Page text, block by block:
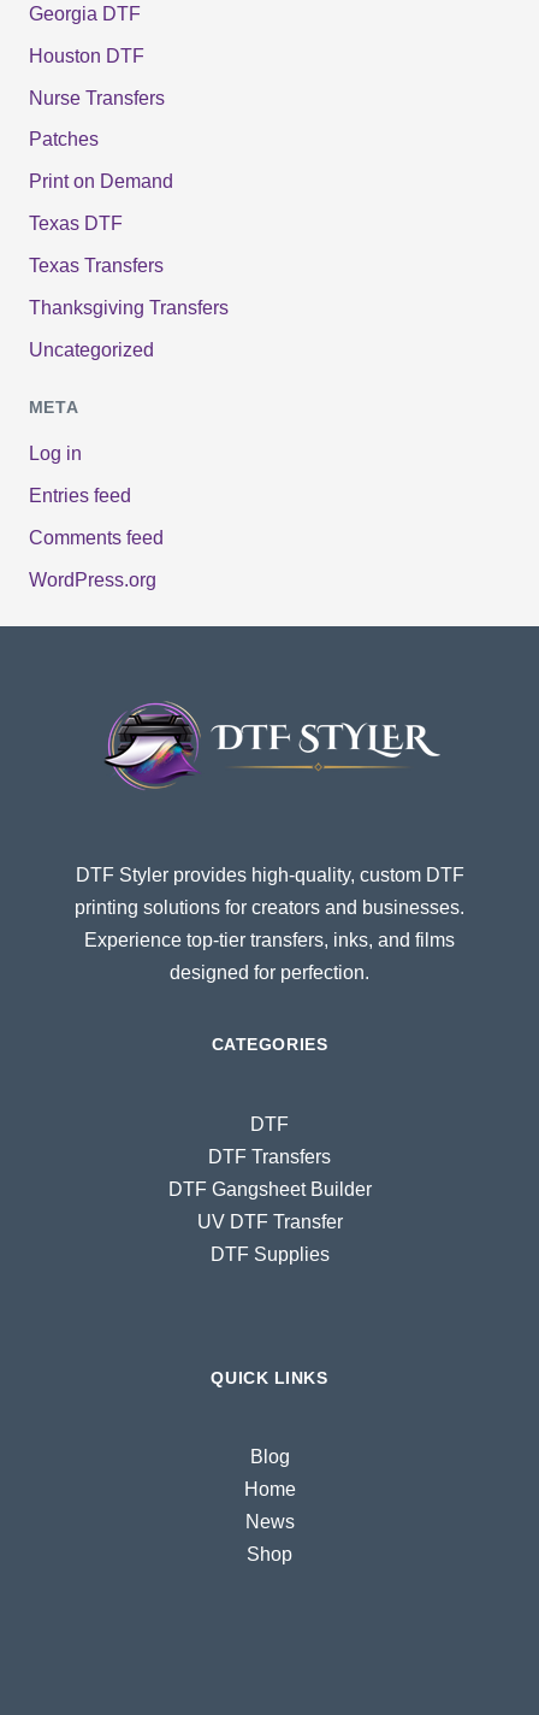
Georgia DTF
Houston DTF
Nurse Transfers
Patches
Print on Demand
Texas DTF
Texas Transfers
Thanksgiving Transfers
Uncategorized
META
Log in
Entries feed
Comments feed
WordPress.org
DTF Styler provides high-quality, custom DTF
printing solutions for creators and businesses.
Experience top-tier transfers, inks, and films
designed for perfection.
CATEGORIES
DTF
DTF Transfers
DTF Gangsheet Builder
UV DTF Transfer
DTF Supplies
QUICK LINKS
Blog
Home
News
Shop